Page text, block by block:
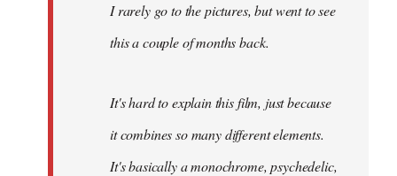
I rarely go to the pictures, but went to see
this a couple of months back.
It's hard to explain this film, just because
it combines so many different elements.
It's basically a monochrome, psychedelic,